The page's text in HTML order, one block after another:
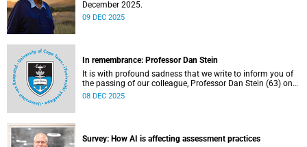
December 2025.
09 DEC 2025
In remembrance: Professor Dan Stein
It is with profound sadness that we write to inform you of
the passing of our colleague, Professor Dan Stein (63) on
Saturday, 6 December 2025 after a short illness.
08 DEC 2025
Survey: How AI is affecting assessment practices